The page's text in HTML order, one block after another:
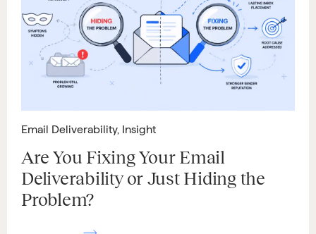
Email Deliverability, Insight
Are You Fixing Your Email
Deliverability or Just Hiding the
Problem?